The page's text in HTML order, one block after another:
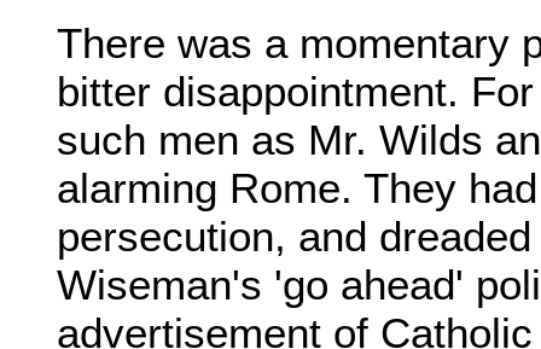
There was a momentary
bitter disappointment.
such men as Mr. Wilds
alarming Rome. They
persecution, and
Wiseman's 'go ahead'
advertisement of